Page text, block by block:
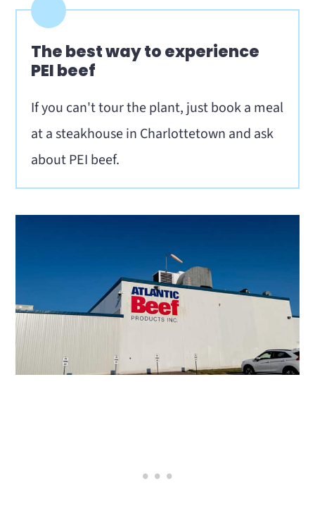
The best way to experience
PEI beef
If you can't tour the plant, just book a meal
at a steakhouse in Charlottetown and ask
about PEI beef.